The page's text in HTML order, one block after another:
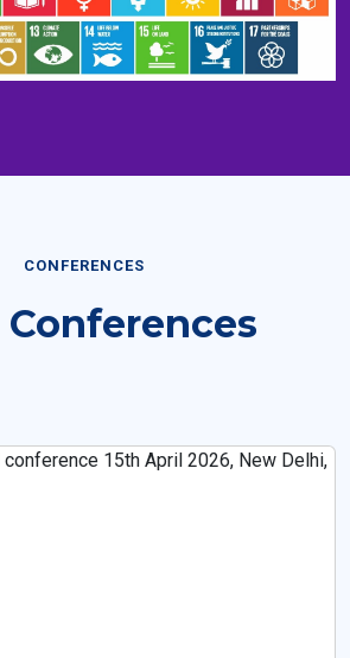
CONFERENCES
Conferences